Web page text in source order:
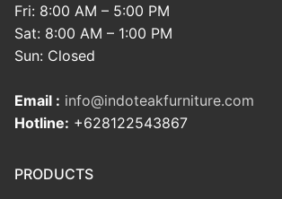
Fri: 8:00 AM – 5:00 PM
Sat: 8:00 AM – 1:00 PM
Sun: Closed
Email : info@indoteakfurniture.com
Hotline: +628122543867
PRODUCTS